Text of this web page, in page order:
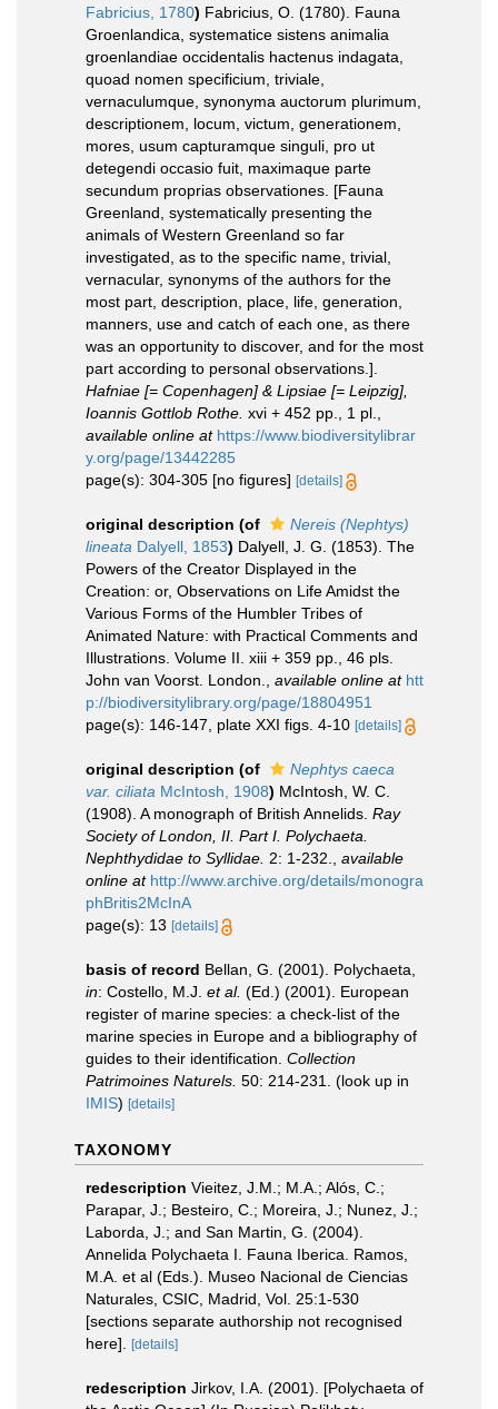
Fabricius, 1780) Fabricius, O. (1780). Fauna
Groenlandica, systematice sistens animalia
groenlandiae occidentalis hactenus indagata,
quoad nomen specificium, triviale,
vernaculumque, synonyma auctorum plurimum,
descriptionem, locum, victum, generationem,
mores, usum capturamque singuli, pro ut
detegendi occasio fuit, maximaque parte
secundum proprias observationes. [Fauna
Greenland, systematically presenting the
animals of Western Greenland so far
investigated, as to the specific name, trivial,
vernacular, synonyms of the authors for the
most part, description, place, life, generation,
manners, use and catch of each one, as there
was an opportunity to discover, and for the most
part according to personal observations.].
Hafniae [= Copenhagen] & Lipsiae [= Leipzig],
Ioannis Gottlob Rothe. xvi + 452 pp., 1 pl.
available online at https://www.biodiversitylibrar
y.org/page/13442285
page(s): 304-305 [no figures] [details]
original description (of
Nereis (Nephtys)
lineata Dalyell, 1853) Dalyell, J. G. (1853). The
Powers of the Creator Displayed in the
Creation: or, Observations on Life Amidst the
Various Forms of the Humbler Tribes of
Animated Nature: with Practical Comments and
Illustrations. Volume II. xiii + 359 pp., 46 pls.
John van Voorst. London.
available online at htt
p://biodiversitylibrary.org/page/18804951
page(s): 146-147, plate XXI figs. 4-10 [details]
original description (of
Nephtys caeca
var. ciliata McIntosh, 1908) McIntosh, W. C.
(1908). A monograph of British Annelids. Ray
Society of London, II. Part I. Polychaeta.
Nephthydidae to Syllidae. 2: 1-232.
available
online at http://www.archive.org/details/monogra
phBritis2McInA
page(s): 13 [details]
basis of record Bellan, G. (2001). Polychaeta,
in: Costello, M.J. et al. (Ed.) (2001). European
register of marine species: a check-list of the
marine species in Europe and a bibliography of
guides to their identification. Collection
Patrimoines Naturels. 50: 214-231.
(look up in
IMIS) [details]
TAXONOMY
redescription Vieitez, J.M.; M.A.; Alós, C.;
Parapar, J.; Besteiro, C.; Moreira, J.; Nunez, J.;
Laborda, J.; and San Martin, G. (2004).
Annelida Polychaeta I. Fauna Iberica. Ramos,
M.A. et al (Eds.). Museo Nacional de Ciencias
Naturales, CSIC, Madrid, Vol. 25:1-530
[sections separate authorship not recognised
here].
[details]
redescription Jirkov, I.A. (2001). [Polychaeta of